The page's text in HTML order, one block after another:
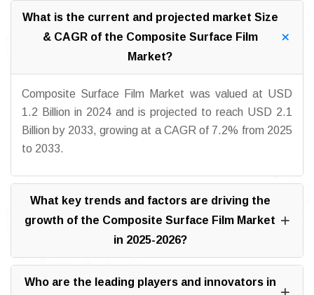
What is the current and projected market Size
& CAGR of the Composite Surface Film
Market?
Composite Surface Film Market was valued at USD
1.2 Billion in 2024 and is projected to reach USD 2.1
Billion by 2033, growing at a CAGR of 7.2% from 2025
to 2033.
What key trends and factors are driving the
growth of the Composite Surface Film Market
in 2025-2026?
Who are the leading players and innovators in